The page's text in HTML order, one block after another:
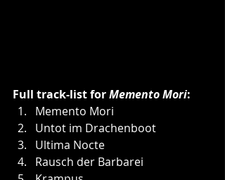
Full track-list for Memento Mori:
Memento Mori
Untot im Drachenboot
Ultima Nocte
Rausch der Barbarei